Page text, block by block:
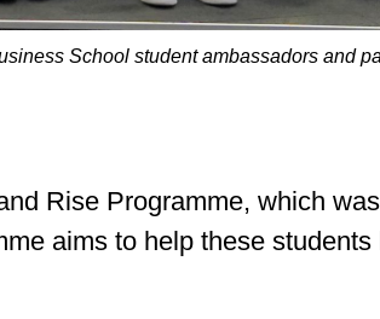
School student ambassadors and
Rise Programme, which
aims to help these students